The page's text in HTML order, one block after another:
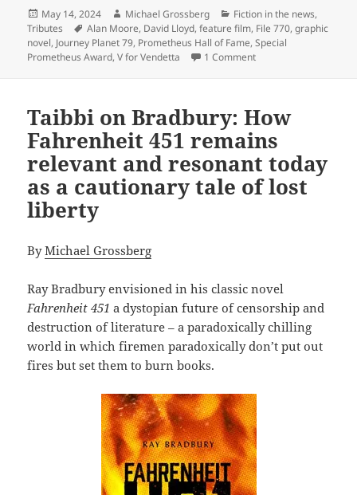
Posted
on
May 14, 2024 Author
Michael Grossberg Categories
Fiction in the news,
Tributes
Tags
Alan Moore, David Lloyd,feature film, File 770,graphic
novel, Journey Planet 79, Prometheus Hall of Fame,Special
Prometheus Award,V for Vendetta 1 Commenton SF magazine
Taibbi on Bradbury: How
Fahrenheit 451 remains
relevant and resonant today
as a cautionary tale of lost
liberty
ByMichael Grossberg
Ray Bradbury envisioned in his classic novel
Fahrenheit 451a dystopian future of censorship and
destruction of literature – a paradoxically chilling
world in which firemen paradoxically don’t put out
fires but set them to burn books.